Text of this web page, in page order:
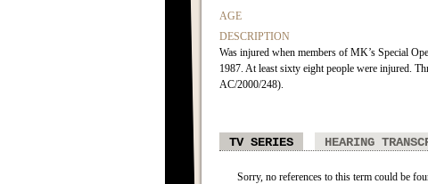
AGE
DESCRIPTION
Was injured when members of MK’s Special
1987. At least sixty eight people were injured.
AC/2000/248).
TV SERIES HEARING
Sorry, no references to this term could be